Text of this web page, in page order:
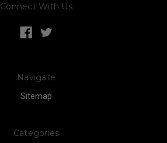
Connect With Us
Navigate
Sitemap
Categories